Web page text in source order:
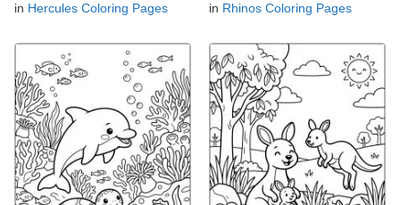
in Hercules Coloring Pages
in Rhinos Coloring Pages